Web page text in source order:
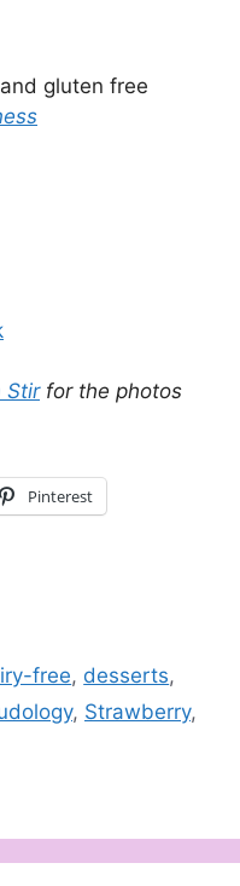
gluten free
Stir for the photos
Pinterest
free, desserts,
, Strawberry,